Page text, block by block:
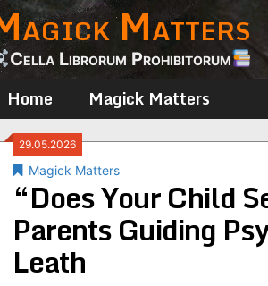
Matters
Cella Librorum Prohibitorum
Home Magick Matters
29.05.2026
Magick Matters
“Does Your Child
Parents Guiding
Leath